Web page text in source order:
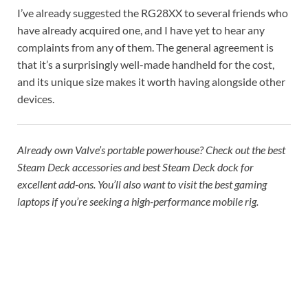
I’ve already suggested the RG28XX to several friends who
have already acquired one, and I have yet to hear any
complaints from any of them. The general agreement is
that it’s a surprisingly well-made handheld for the cost,
and its unique size makes it worth having alongside other
devices.
Already own Valve’s portable powerhouse? Check out thebest
Steam Deck accessoriesandbest Steam Deck dockfor
excellent add-ons. You’ll also want to visit thebest gaming
laptops if you’re seeking a high-performance mobile rig.